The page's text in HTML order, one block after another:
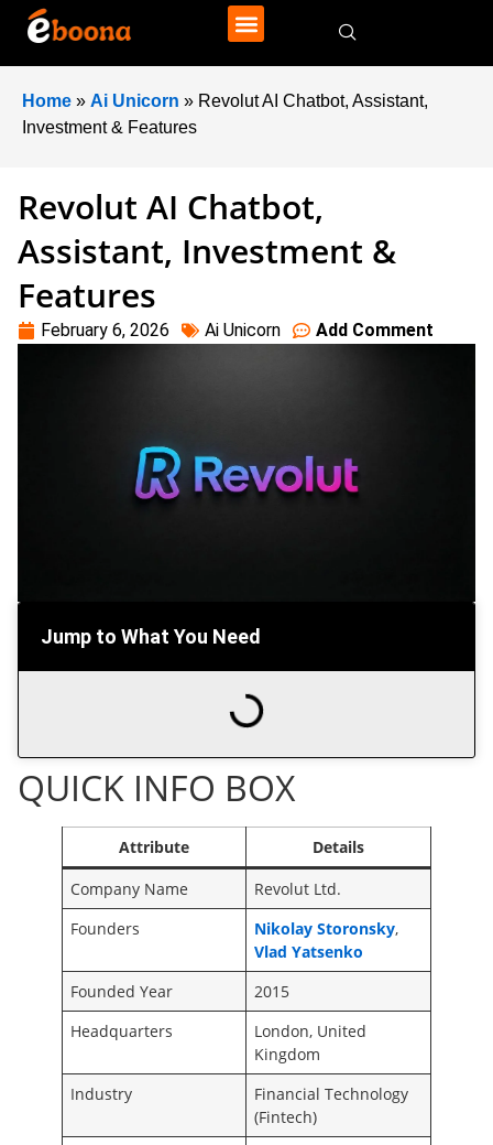
Home » Ai Unicorn » Revolut AI Chatbot, Assistant,
Investment & Features
Revolut AI Chatbot,
Assistant, Investment &
Features
February 6, 2026 Ai Unicorn Add Comment
Jump to What You Need
QUICK INFO BOX
Attribute
Details
Company Name
Revolut Ltd.
Founders
Nikolay Storonsky,
Vlad Yatsenko
Founded Year
2015
Headquarters
London, United
Kingdom
Industry
Financial Technology
(Fintech)